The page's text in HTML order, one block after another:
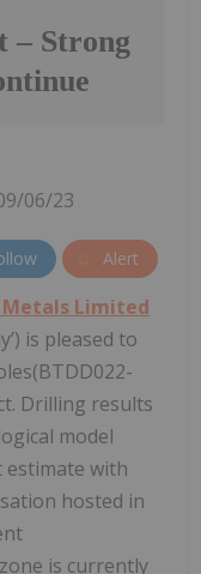
– Strong
06/23
Alert
Metals Limited
is pleased to
Drilling results
model
with
hosted in
is currently